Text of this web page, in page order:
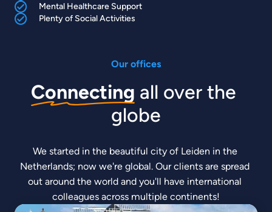
Mental Healthcare Support
Plenty of Social Activities
Our offices
Connecting all over the
globe
We started in the beautiful city of Leiden in the
Netherlands; now we're global. Our clients are spread
out around the world and you'll have international
colleagues across multiple continents!